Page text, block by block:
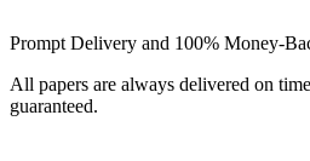
Prompt Delivery and 100% Money-
All papers are always delivered on
guaranteed.